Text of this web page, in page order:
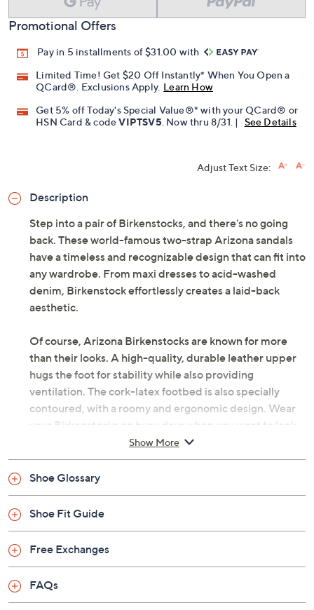
Promotional Offers
Pay in 5 installments of $31.00 with
Limited Time! Get $20 Off Instantly* When You Open a
QCard®. Exclusions Apply. Learn How
Get 5% off Today's Special Value®* with your QCard® or
HSN Card & codeVIPTSV5 . Now thru 8/31. | See Details
Adjust Text Size:
Description
Step into a pair of Birkenstocks, and there's no going
back. These world-famous two-strap Arizona sandals
have a timeless and recognizable design that can fit into
any wardrobe. From maxi dresses to acid-washed
denim, Birkenstock effortlessly creates a laid-back
aesthetic.
Of course, Arizona Birkenstocks are known for more
than their looks. A high-quality, durable leather upper
hugs the foot for stability while also providing
ventilation. The cork-latex footbed is also specially
contoured, with a roomy and ergonomic design. Wear
your Birkenstocks on busy days when you want to look
and feel your very best. From Birkenstock.
Slip-on style, two adjustable straps with metal pin
Contoured cork-latex footbed
Approximately 1/3"H sold
Fit: A-B width or narrow/medium width for
women; due to its ergonomic and roomy design,
the narrow/medium width is the best fit for
women
Show More
Shoe Glossary
Shoe Fit Guide
Free Exchanges
FAQs